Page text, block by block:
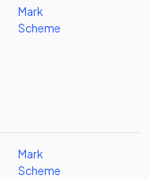
Mark
Scheme
Mark
Scheme